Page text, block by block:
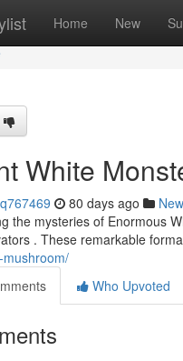
Home New
White
80 days ago
the mysteries of Enormous
. These remarkable
mushroom/
Who Upvoted